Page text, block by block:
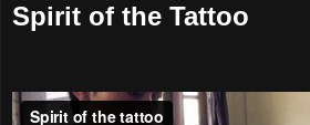
Spirit of the Tattoo